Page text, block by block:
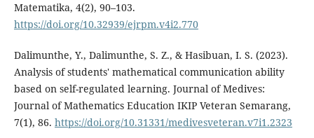
Matematika, 4(2), 90–103.
https://doi.org/10.32939/ejrpm.v4i2.770
Dalimunthe, Y., Dalimunthe, S. Z., & Hasibuan, I. S. (2023).
Analysis of students' mathematical communication ability
based on self-regulated learning. Journal of Medives:
Journal of Mathematics Education IKIP Veteran Semarang,
7(1), 86. https://doi.org/10.31331/medivesveteran.v7i1.2323